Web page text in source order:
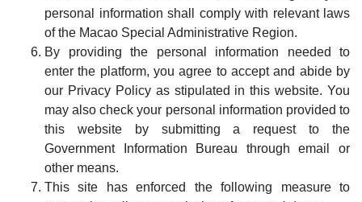
personal information shall comply with relevant laws
of the Macao Special Administrative Region.
By providing the personal information needed to
enter the platform, you agree to accept and abide by
our Privacy Policy as stipulated in this website. You
may also check your personal information provided to
this website by submitting a request to the
Government Information Bureau through email or
other means.
This site has enforced the following measure to